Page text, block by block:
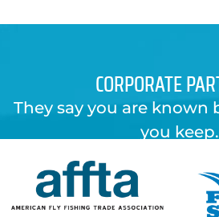
CORPORATE
They say you are known
you keep.